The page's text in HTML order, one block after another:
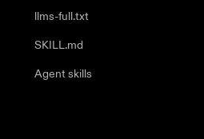
llms-full.txt
SKILL.md
Agent skills